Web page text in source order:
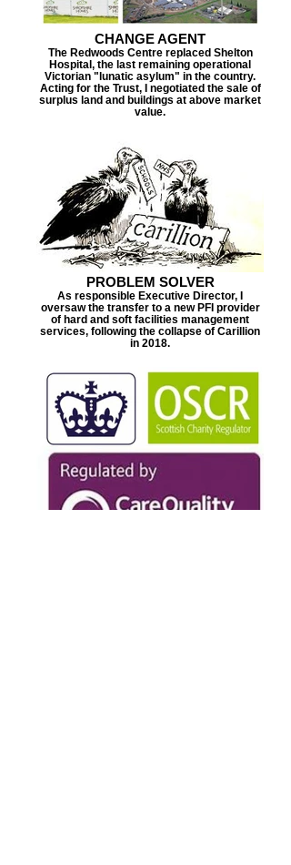
CHANGE AGENT
The Redwoods Centre replaced Shelton
Hospital, the last remaining operational
Victorian "lunatic asylum" in the country.
Acting for the Trust, I negotiated the sale of
surplus land and buildings at above market
value.
PROBLEM SOLVER
As responsible Executive Director, I
oversaw the transfer to a new PFI provider
of hard and soft facilities management
services, following the collapse of Carillion
in 2018.